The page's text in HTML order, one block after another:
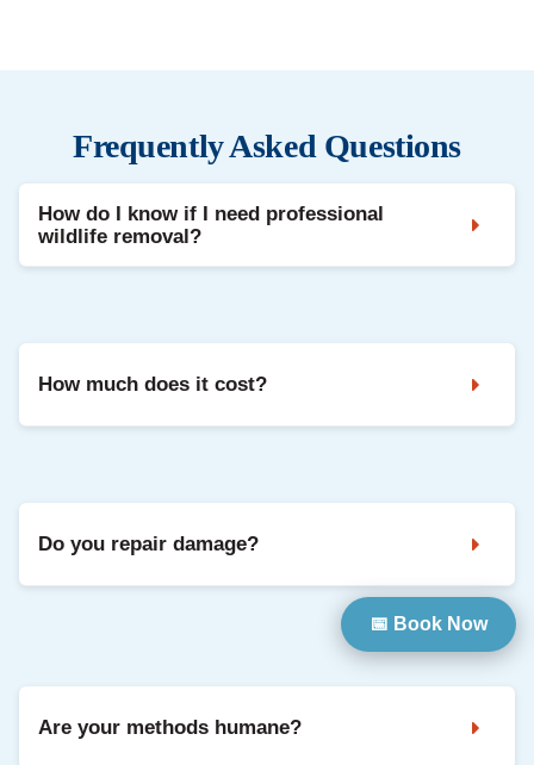
Frequently Asked Questions
How do I know if I need professional
wildlife removal?
How much does it cost?
Do you repair damage?
Yes. We can seal entry points and repair common damage
Are your methods humane?
📅 Book Now